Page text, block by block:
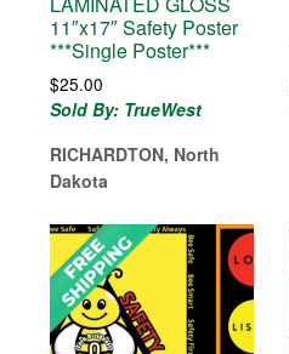
11″x17″ Safety Poster
***Single Poster***
$25.00
Sold By: TrueWest
RICHARDTON, North
Dakota